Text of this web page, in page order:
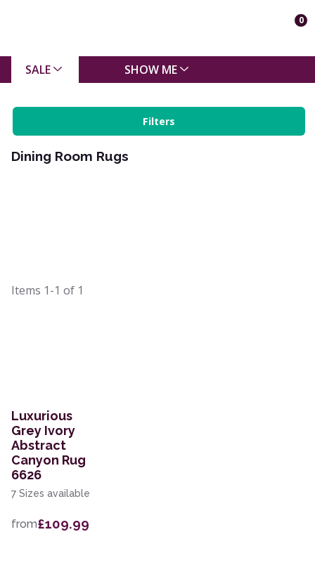
0
SALE SHOW ME
Filters
Dining Room Rugs
Items 1-1 of 1
Luxurious
Grey Ivory
Abstract
Canyon Rug
6626
7 Sizes available
from£109.99